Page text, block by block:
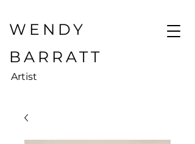
WENDY
BARRATT
Artist